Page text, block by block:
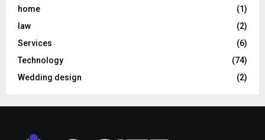
home
(1)
law
(2)
Services
(6)
Technology
(74)
Wedding design
(2)